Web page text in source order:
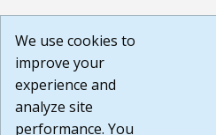
We use cookies to
improve your
experience and
analyze site
performance. You